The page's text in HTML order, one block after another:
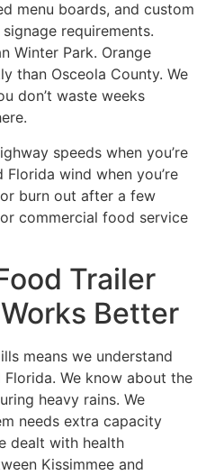
menu boards, and custom
requirements.
Winter Park. Orange
than Osceola County. We
don’t waste weeks
speeds when you’re
wind when you’re
burn out after a few
commercial food service
Trailer
Better
means we understand
We know about the
heavy rains. We
needs extra capacity
dealt with health
Kissimmee and